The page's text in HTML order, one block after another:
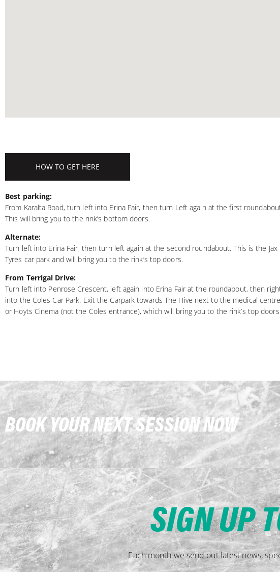
HOW TO GET HERE
Best parking:
From Karalta Road, turn left into Erina Fair, then turn Left again at the first
This will bring you to the rink’s bottom doors.
Alternate:
Turn left into Erina Fair, then turn left again at the second roundabout. This is the Jax
Tyres car park and will bring you to the rink’s top doors.
From Terrigal Drive:
Turn left into Penrose Crescent, left again into Erina Fair at the roundabout, then
into the Coles Car Park. Exit the Carpark towards The Hive next to the medical centre
or Hoyts Cinema (not the Coles entrance), which will bring you to the rink’s top
BOOK YOUR NEXT SESSION NOW
SIGN UP
Each month we send out latest news,